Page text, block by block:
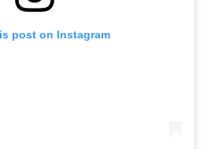
post on Instagram